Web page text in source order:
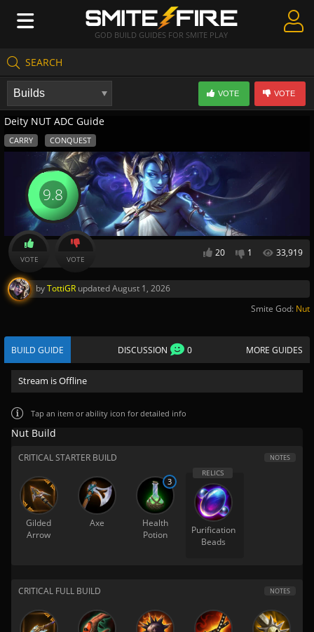
GOD BUILD GUIDES FOR SMITE PLAY
SEARCH
Create Guides
Guides & Builds
Gods & Database
Community
VOTE VOTE
Deity NUT ADC Guide
CARRY CONQUEST
20 1 33,919
9.8
VOTE VOTE
byTottiGR updatedAugust 1, 2026
Smite God: Nut
BUILD GUIDE DISCUSSION 0 MORE GUIDES
Stream is Offline
Tap an item or ability icon for detailed info
Nut Build
CRITICAL STARTER BUILD NOTES
Gilded
Arrow
Axe
Health
Potion
3
Purification
Beads
CRITICAL FULL BUILD NOTES